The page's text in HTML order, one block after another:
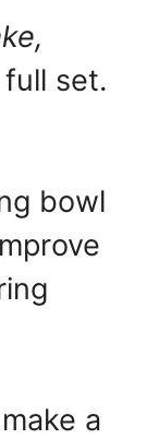
set.
bowl
a